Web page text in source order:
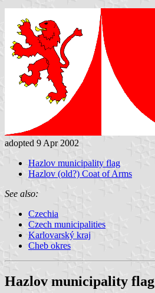
adopted 9 Apr 2002
Hazlov municipality flag
Hazlov (old?) Coat of Arms
See also:
Czechia
Czech municipalities
Karlovarský kraj
Cheb okres
Hazlov municipality flag